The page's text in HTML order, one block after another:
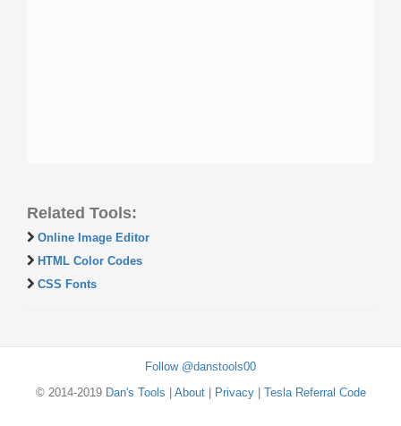
Related Tools:
Online Image Editor
HTML Color Codes
CSS Fonts
Follow @danstools00
© 2014-2019 Dan's Tools About| Privacy| Tesla Referral Code